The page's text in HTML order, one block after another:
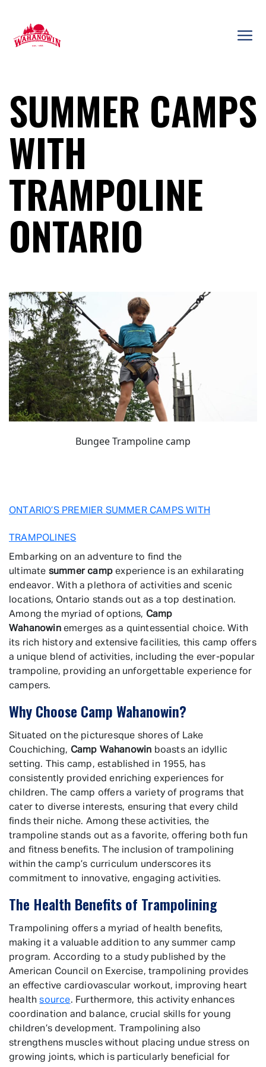
content
SUMMER CAMPS
WITH
TRAMPOLINE
ONTARIO
Bungee Trampoline camp
ONTARIO’S PREMIER SUMMER CAMPS WITH
TRAMPOLINES
Embarking on an adventure to find the
ultimate summer camp experience is an exhilarating
endeavor. With a plethora of activities and scenic
locations, Ontario stands out as a top destination.
Among the myriad of options, Camp
Wahanowinemerges as a quintessential choice. With
its rich history and extensive facilities, this camp offers
a unique blend of activities, including the ever-popular
trampoline, providing an unforgettable experience for
campers.
Why Choose Camp Wahanowin?
Situated on the picturesque shores of Lake
Couchiching, Camp Wahanowin boasts an idyllic
setting. This camp, established in 1955, has
consistently provided enriching experiences for
children. The camp offers a variety of programs that
cater to diverse interests, ensuring that every child
finds their niche. Among these activities, the
trampoline stands out as a favorite, offering both fun
and fitness benefits. The inclusion of trampolining
within the camp’s curriculum underscores its
commitment to innovative, engaging activities.
The Health Benefits of Trampolining
Trampolining offers a myriad of health benefits,
making it a valuable addition to any summer camp
program. According to a study published by the
American Council on Exercise, trampolining provides
an effective cardiovascular workout, improving heart
healthsource. Furthermore, this activity enhances
coordination and balance, crucial skills for young
children’s development. Trampolining also
strengthens muscles without placing undue stress on
growing joints, which is particularly beneficial for